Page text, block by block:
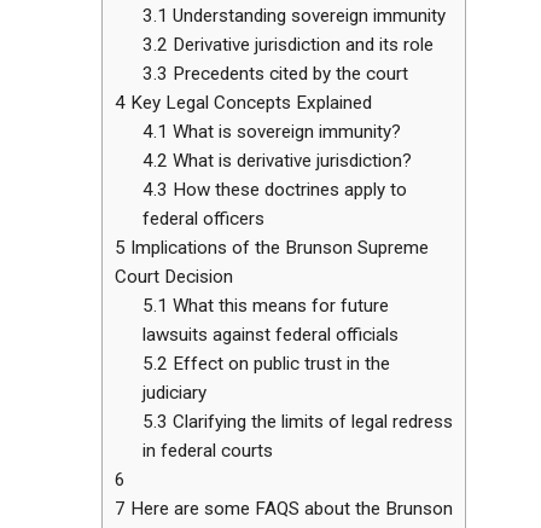
3.1 Understanding sovereign immunity
3.2 Derivative jurisdiction and its role
3.3 Precedents cited by the court
4 Key Legal Concepts Explained
4.1 What is sovereign immunity?
4.2 What is derivative jurisdiction?
4.3 How these doctrines apply to
federal officers
5 Implications of the Brunson Supreme
Court Decision
5.1 What this means for future
lawsuits against federal officials
5.2 Effect on public trust in the
judiciary
5.3 Clarifying the limits of legal redress
in federal courts
6
7 Here are some FAQS about the Brunson